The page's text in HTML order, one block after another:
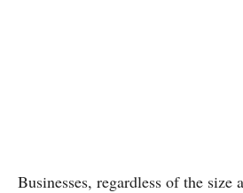
Businesses, regardless of the size